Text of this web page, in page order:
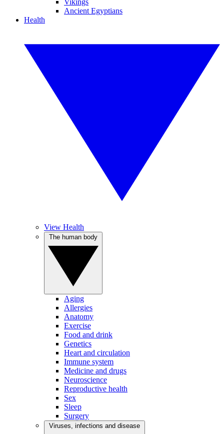
Vikings
Ancient Egyptians
Health
View Health
Aging
Allergies
Anatomy
Exercise
Food and drink
Genetics
Heart and circulation
Immune system
Medicine and drugs
Neuroscience
Reproductive health
Sex
Sleep
Surgery